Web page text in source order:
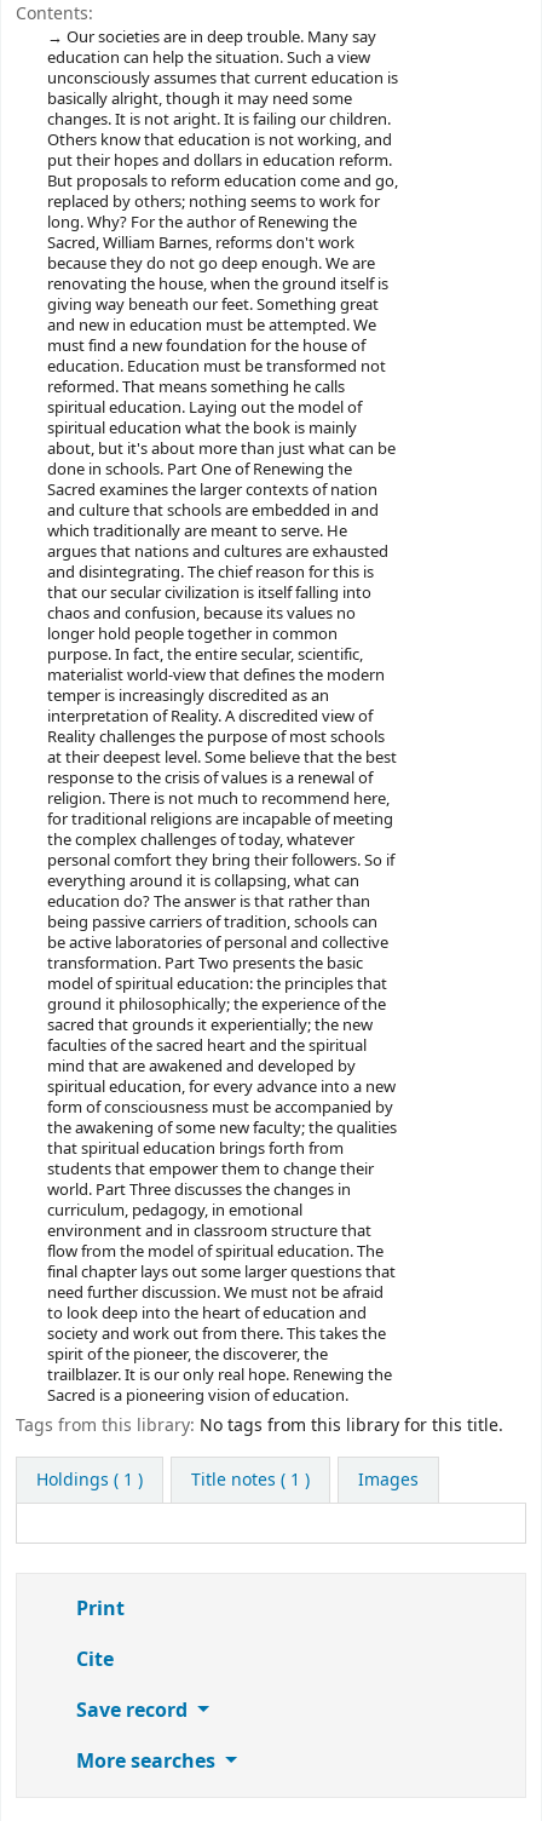
Contents:
Our societies are in deep trouble. Many say
education can help the situation. Such a view
unconsciously assumes that current education is
basically alright, though it may need some
changes. It is not aright. It is failing our children.
Others know that education is not working, and
put their hopes and dollars in education reform.
But proposals to reform education come and go,
replaced by others; nothing seems to work for
long. Why? For the author of Renewing the
Sacred, William Barnes, reforms don't work
because they do not go deep enough. We are
renovating the house, when the ground itself is
giving way beneath our feet. Something great
and new in education must be attempted. We
must find a new foundation for the house of
education. Education must be transformed not
reformed. That means something he calls
spiritual education. Laying out the model of
spiritual education what the book is mainly
about, but it's about more than just what can be
done in schools. Part One of Renewing the
Sacred examines the larger contexts of nation
and culture that schools are embedded in and
which traditionally are meant to serve. He
argues that nations and cultures are exhausted
and disintegrating. The chief reason for this is
that our secular civilization is itself falling into
chaos and confusion, because its values no
longer hold people together in common
purpose. In fact, the entire secular, scientific,
materialist world-view that defines the modern
temper is increasingly discredited as an
interpretation of Reality. A discredited view of
Reality challenges the purpose of most schools
at their deepest level. Some believe that the best
response to the crisis of values is a renewal of
religion. There is not much to recommend here,
for traditional religions are incapable of meeting
the complex challenges of today, whatever
personal comfort they bring their followers. So if
everything around it is collapsing, what can
education do? The answer is that rather than
being passive carriers of tradition, schools can
be active laboratories of personal and collective
transformation. Part Two presents the basic
model of spiritual education: the principles that
ground it philosophically; the experience of the
sacred that grounds it experientially; the new
faculties of the sacred heart and the spiritual
mind that are awakened and developed by
spiritual education, for every advance into a new
form of consciousness must be accompanied by
the awakening of some new faculty; the qualities
that spiritual education brings forth from
students that empower them to change their
world. Part Three discusses the changes in
curriculum, pedagogy, in emotional
environment and in classroom structure that
flow from the model of spiritual education. The
final chapter lays out some larger questions that
need further discussion. We must not be afraid
to look deep into the heart of education and
society and work out from there. This takes the
spirit of the pioneer, the discoverer, the
trailblazer. It is our only real hope. Renewing the
Sacred is a pioneering vision of education.
Tags from this library: No tags from this library for this title.
Holdings ( 1 ) Title notes ( 1 ) Images
Print
Cite
Save record
More searches